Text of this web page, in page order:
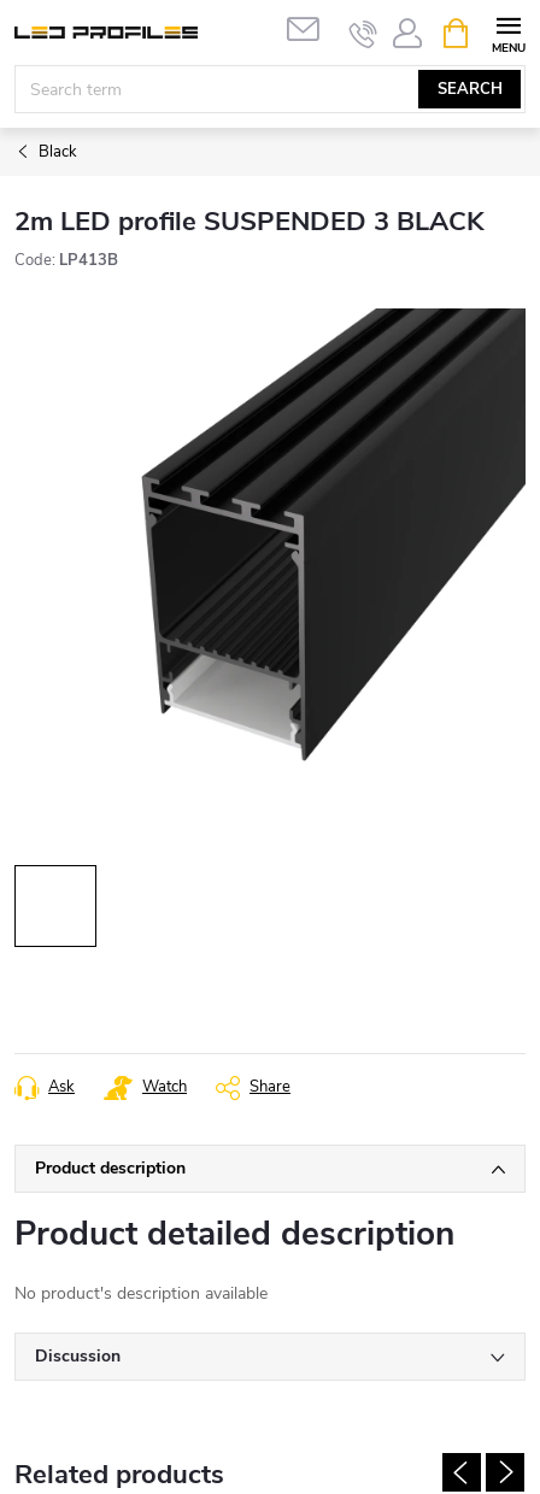
content
SEARCH
CART
Black
2m LED profile SUSPENDED 3 BLACK
Code: LP413B
Ask Watch Share
Product description
Product detailed description
No product's description available
Discussion
Related products